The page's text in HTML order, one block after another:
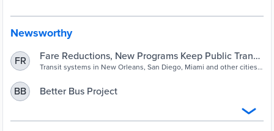
connections, and make a more useful network in order to recover
ridership.
Newsworthy
FR
Fare Reductions, New Programs Keep Public Transit
Relevant
Transit systems in New Orleans, San Diego, Miami and other cities
BB Better Bus Project